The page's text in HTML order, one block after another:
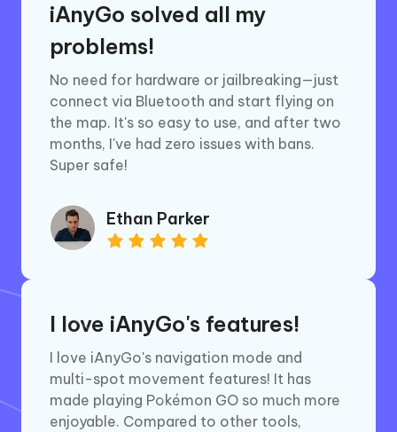
iAnyGo solved all my
problems!
No need for hardware or jailbreaking—just
connect via Bluetooth and start flying on
the map. It's so easy to use, and after two
months, I've had zero issues with bans.
Super safe!
Ethan Parker
I love iAnyGo's features!
I love iAnyGo's navigation mode and
multi-spot movement features! It has
made playing Pokémon GO so much more
enjoyable. Compared to other tools,